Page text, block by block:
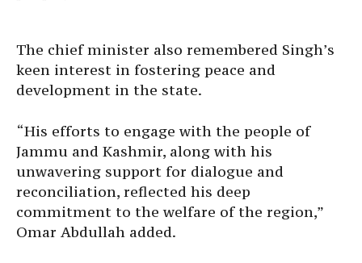
The chief minister also remembered Singh’s
keen interest in fostering peace and
development in the state.
“His efforts to engage with the people of
Jammu and Kashmir, along with his
unwavering support for dialogue and
reconciliation, reflected his deep
commitment to the welfare of the region,”
Omar Abdullah added.